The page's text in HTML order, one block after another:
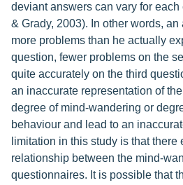
deviant answers can vary for
& Grady, 2003). In other words,
more problems than he actually
question, fewer problems on the
quite accurately on the third
an inaccurate representation of
degree of mind-wandering or
behaviour and lead to an
limitation in this study is that
relationship between the mind-
questionnaires. It is possible that